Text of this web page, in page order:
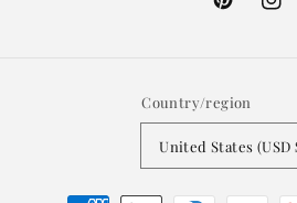
Pinterest
Country/region
United States (USD
Payment